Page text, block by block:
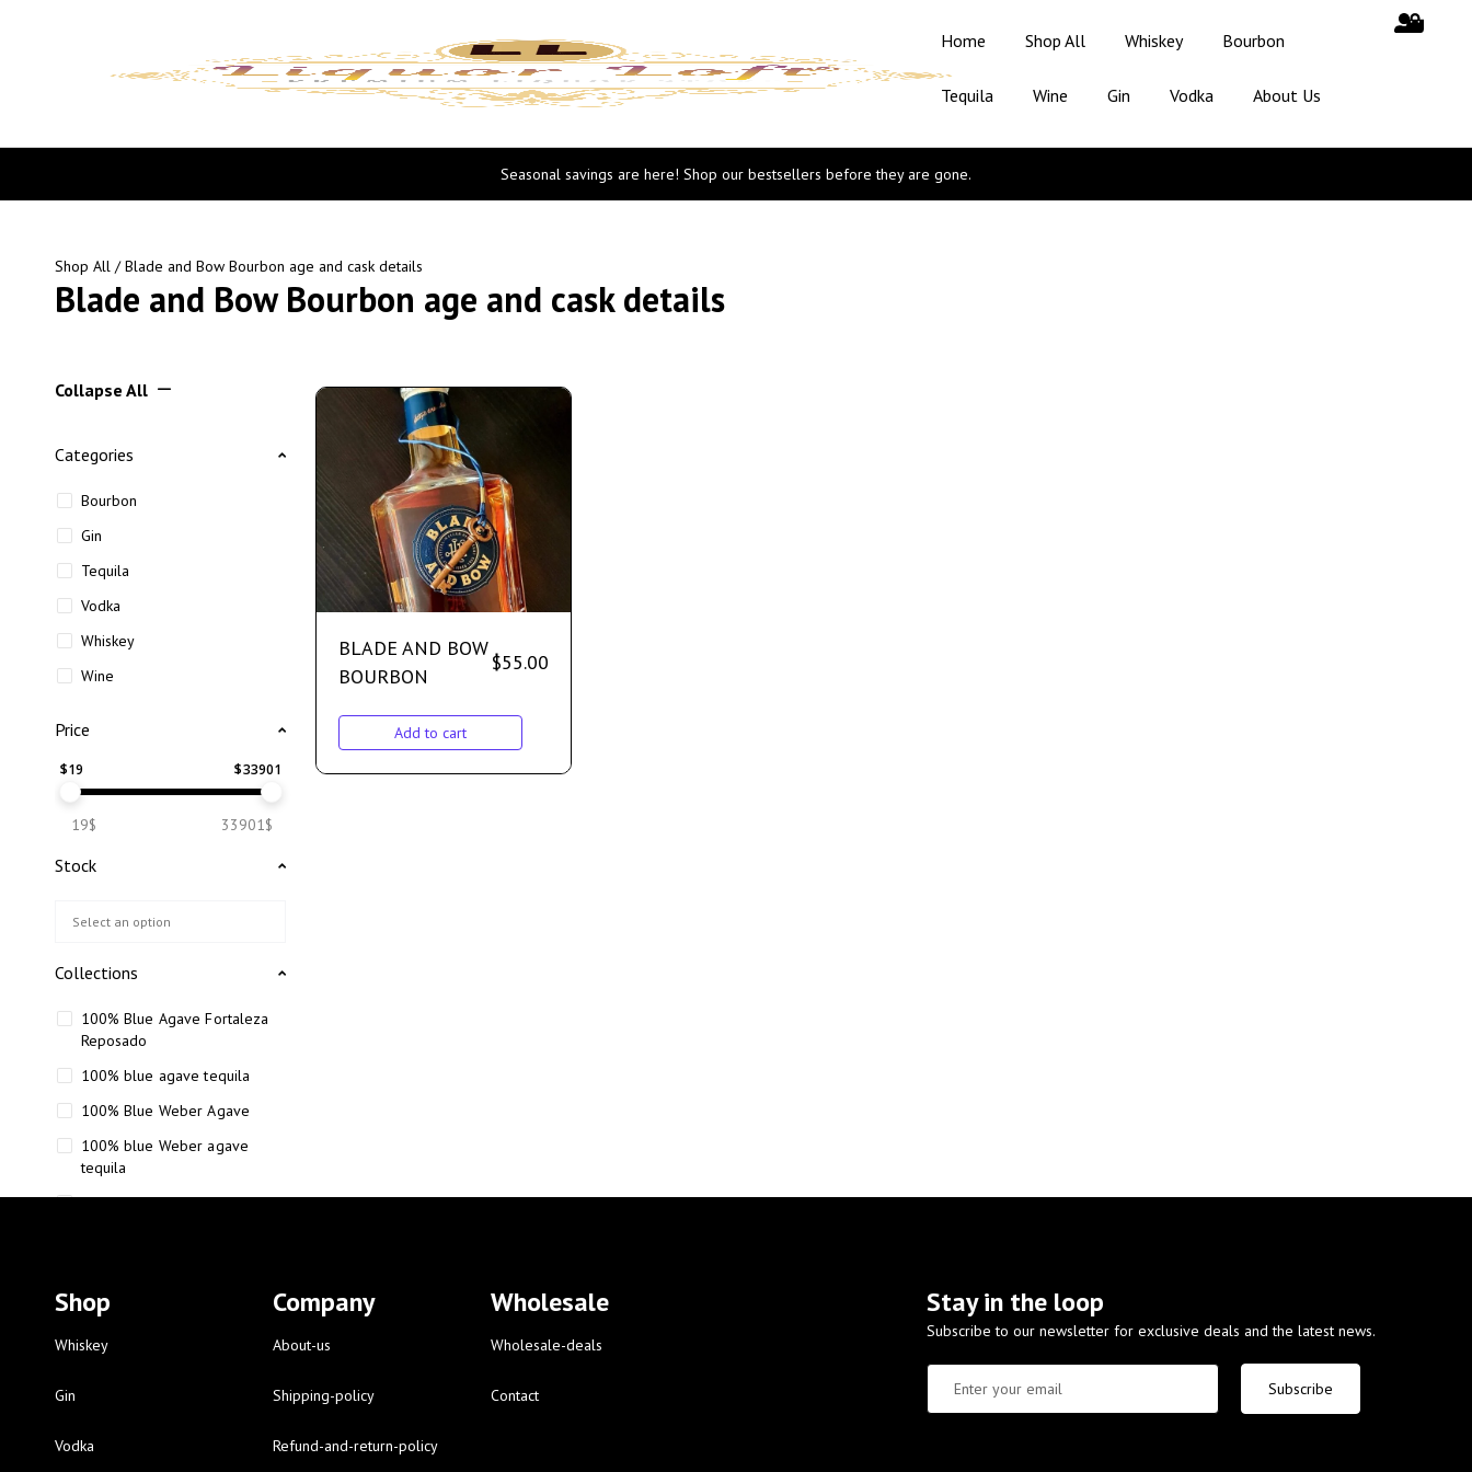
Home Shop All Whiskey Bourbon
Tequila Wine Gin Vodka About Us
Seasonal savings are here! Shop our bestsellers before they are gone.
Shop All / Blade and Bow Bourbon age and cask details
Blade and Bow Bourbon age and cask details
Collapse All
Categories
Bourbon
Gin
Tequila
Vodka
Whiskey
Wine
Price
$19 $33901
19$ 33901$
Stock
Collections
100% Blue Agave Fortaleza
Reposado
100% blue agave tequila
100% Blue Weber Agave
100% blue Weber agave
tequila
110 Proof Russell’s Reserve
12-year-old bourbon whiskey
12-year-old craft bourbon
16 Fantini red wine
BLADE AND BOW
BOURBON
$55.00
Add to cart
Shop
Whiskey
Gin
Vodka
Company
About-us
Shipping-policy
Refund-and-return-policy
Wholesale
Wholesale-deals
Contact
Stay in the loop
Subscribe to our newsletter for exclusive deals and the latest news.
Subscribe